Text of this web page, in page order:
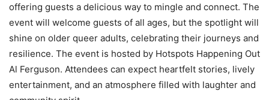
offering guests a delicious way to mingle and connect. The
event will welcome guests of all ages, but the spotlight will
shine on older queer adults, celebrating their journeys and
resilience. The event is hosted by Hotspots Happening Out
Al Ferguson. Attendees can expect heartfelt stories, lively
entertainment, and an atmosphere filled with laughter and